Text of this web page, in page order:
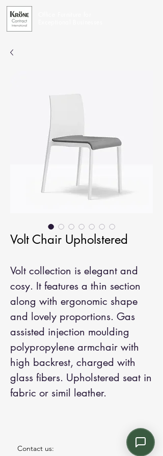
Volt Chair Upholstered
Volt collection is elegant and
cosy. It features a thin section
along with ergonomic shape
and lovely proportions. Gas
assisted injection moulding
polypropylene armchair with
high backrest, charged with
glass fibers. Upholstered seat in
fabric or simil leather.
Contact us: